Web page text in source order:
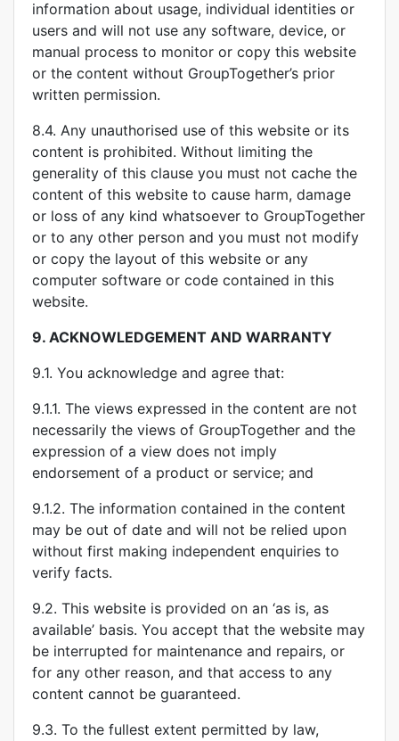
information about usage, individual identities or
users and will not use any software, device, or
manual process to monitor or copy this website
or the content without GroupTogether’s prior
written permission.
8.4. Any unauthorised use of this website or its
content is prohibited. Without limiting the
generality of this clause you must not cache the
content of this website to cause harm, damage
or loss of any kind whatsoever to GroupTogether
or to any other person and you must not modify
or copy the layout of this website or any
computer software or code contained in this
website.
9. ACKNOWLEDGEMENT AND WARRANTY
9.1. You acknowledge and agree that:
9.1.1. The views expressed in the content are not
necessarily the views of GroupTogether and the
expression of a view does not imply
endorsement of a product or service; and
9.1.2. The information contained in the content
may be out of date and will not be relied upon
without first making independent enquiries to
verify facts.
9.2. This website is provided on an ‘as is, as
available’ basis. You accept that the website may
be interrupted for maintenance and repairs, or
for any other reason, and that access to any
content cannot be guaranteed.
9.3. To the fullest extent permitted by law,